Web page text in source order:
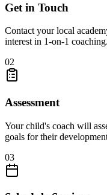
Get in Touch
Contact your local
interest in 1-on-1 coaching.
02
Assessment
Your child's coach will
goals for their
03